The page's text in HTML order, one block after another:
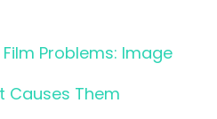
Problems: Image
Causes Them